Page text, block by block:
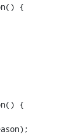
{
{